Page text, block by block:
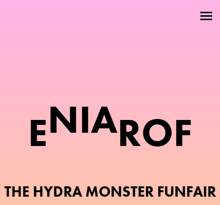
ENIAROF
THE HYDRA MONSTER FUNFAIR
Members
Contact